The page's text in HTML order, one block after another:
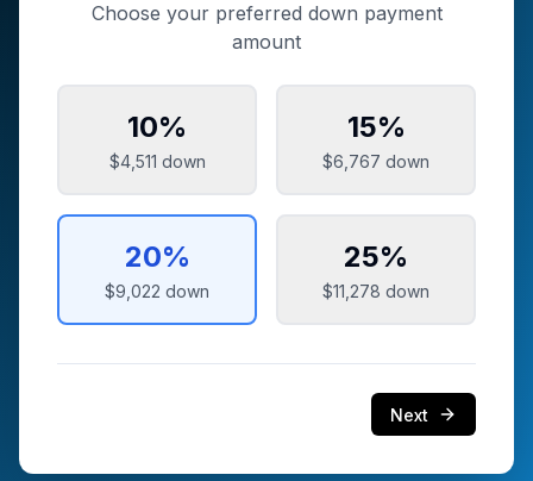
Choose your preferred down payment
amount
10%
$4,511 down
15%
$6,767 down
20%
$9,022 down
25%
$11,278 down
Next